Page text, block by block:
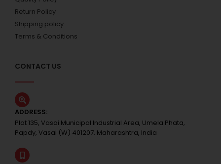
Return Policy
Shipping policy
Terms & Conditions
CONTACT US
ADDRESS:
Plot 135, Vasai Municipal Industrial Area, Umela Phata,
Papdy, Vasai (W) 401207. Maharashtra, India